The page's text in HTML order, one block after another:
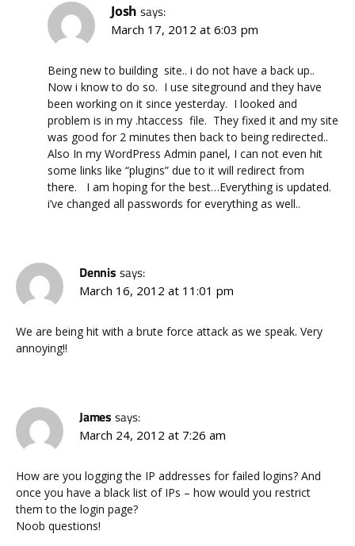
Josh says:
March 17, 2012 at 6:03 pm
Being new to building site.. i do not have a back up..
Now i know to do so. I use siteground and they have
been working on it since yesterday. I looked and
problem is in my .htaccess file. They fixed it and my site
was good for 2 minutes then back to being redirected..
Also In my WordPress Admin panel, I can not even hit
some links like “plugins” due to it will redirect from
there. I am hoping for the best…Everything is updated.
i’ve changed all passwords for everything as well..
Dennis says:
March 16, 2012 at 11:01 pm
We are being hit with a brute force attack as we speak. Very
annoying!!
James says:
March 24, 2012 at 7:26 am
How are you logging the IP addresses for failed logins? And
once you have a black list of IPs – how would you restrict
them to the login page?
Noob questions!